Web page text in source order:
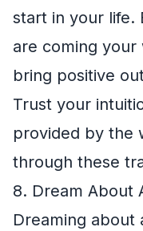
start in your life.
are coming your
bring positive
Trust your
provided by the
through these
8. Dream About
Dreaming about